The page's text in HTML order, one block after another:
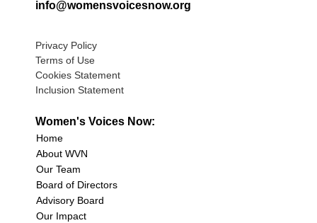
info@womensvoicesnow.org
Privacy Policy
Terms of Use
Cookies Statement
Inclusion Statement
Women's Voices Now:
Home
About WVN
Our Team
Board of Directors
Advisory Board
Our Impact